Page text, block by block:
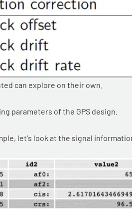
can explore on their own.
parameters of the GPS design.
let's look at the signal